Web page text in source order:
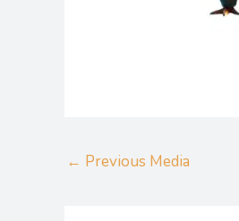
← Previous Media